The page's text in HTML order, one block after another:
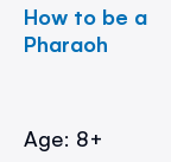
How to be a
Pharaoh
Age: 8+